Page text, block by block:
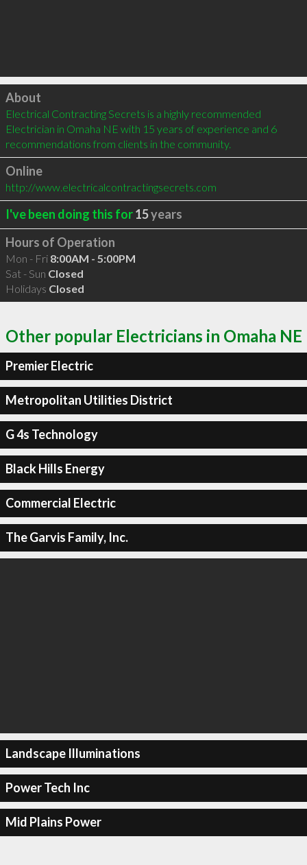
Click to load
About
Electrical Contracting Secrets is a highly recommended
Electrician in Omaha NE with 15 years of experience and 6
recommendations from clients in the community.
Online
http://www.electricalcontractingsecrets.com
I've been doing this for15years
Hours of Operation
Mon - Fri 8:00AM - 5:00PM
Sat - Sun Closed
Holidays Closed
Other popular Electricians in Omaha NE
Premier Electric
Metropolitan Utilities District
G 4s Technology
Black Hills Energy
Commercial Electric
The Garvis Family, Inc.
Landscape Illuminations
Power Tech Inc
Mid Plains Power